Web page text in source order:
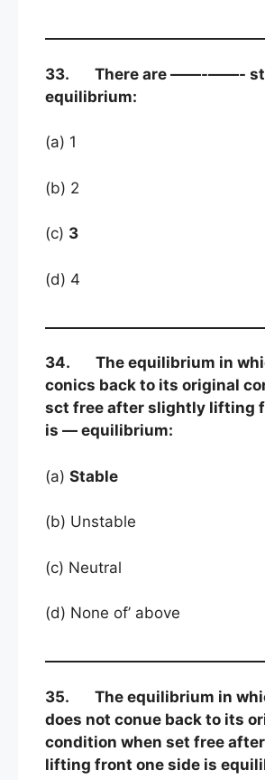
33. There are ——-——-
equilibrium:
(a) 1
(b) 2
(c) 3
(d) 4
34. The equilibrium in
conics back to its original
sct free after slightly lifting
is — equilibrium:
(a) Stable
(b) Unstable
(c) Neutral
(d) None of’ above
35. The equilibrium in
does not conue back to its
condition when set free
lifting front one side is